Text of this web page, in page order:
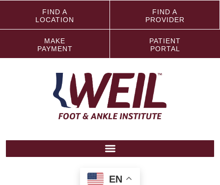
FIND A
LOCATION
FIND A
PROVIDER
MAKE
PAYMENT
PATIENT
PORTAL
EN